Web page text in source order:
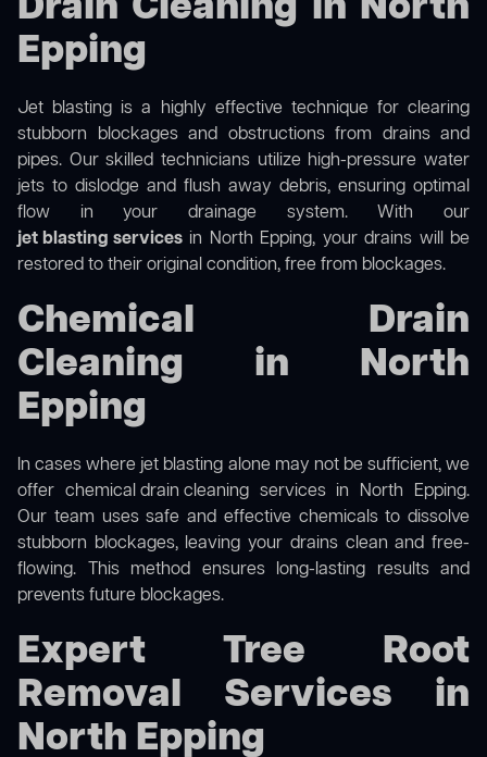
Epping
Jet blasting is a highly effective technique for clearing
stubborn blockages and obstructions from drains and
pipes. Our skilled technicians utilize high-pressure water
jets to dislodge and flush away debris, ensuring optimal
flow in your drainage system. With our
jet blasting services in North Epping, your drains will be
restored to their original condition, free from blockages.
Chemical Drain
Cleaning in North
Epping
In cases where jet blasting alone may not be sufficient, we
offer chemical drain cleaningservices in North Epping.
Our team uses safe and effective chemicals to dissolve
stubborn blockages, leaving your drains clean and free-
flowing. This method ensures long-lasting results and
prevents future blockages.
Expert Tree Root
Removal Services in
North Epping